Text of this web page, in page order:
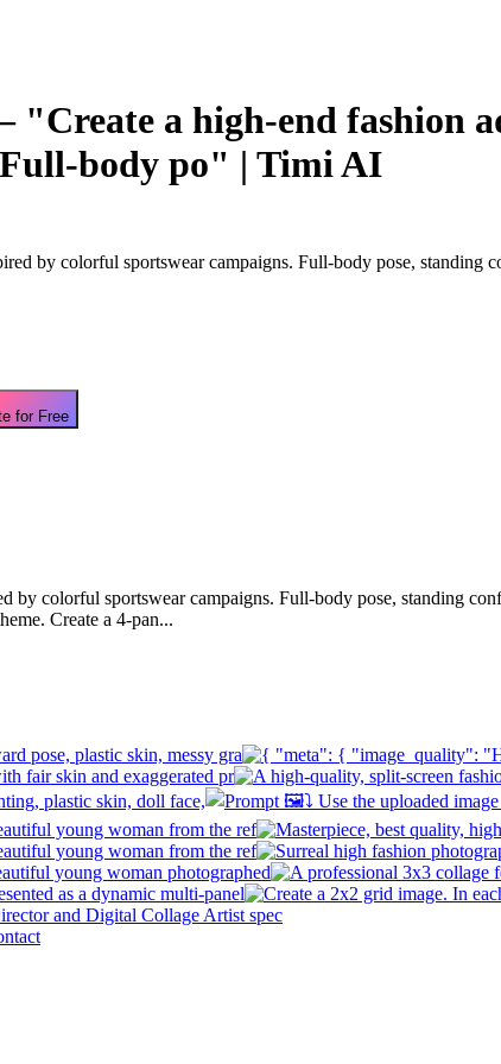
a high-end fashion
body po" | Timi AI
for Free
by colorful sportswear campaigns. Full-body pose, standing
Create a 4-pan...